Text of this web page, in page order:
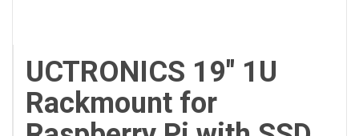
UCTRONICS 19" 1U
Rackmount for